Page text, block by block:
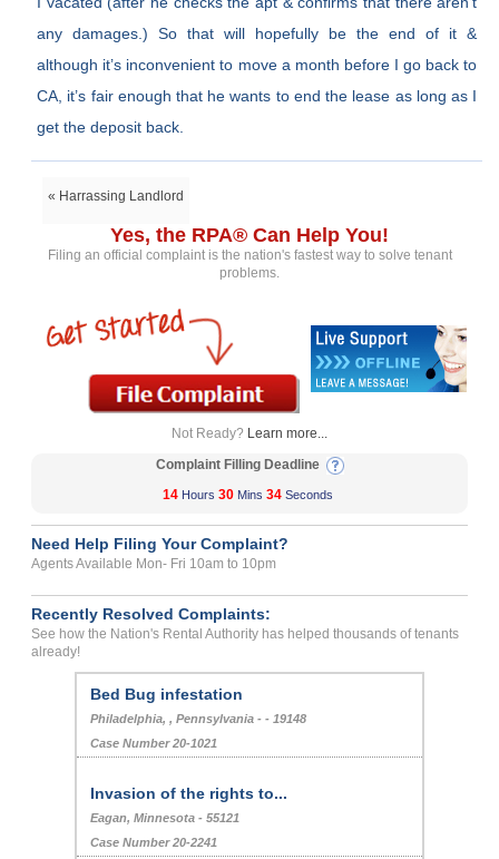
any damages.) So that will hopefully be the end of it &
although it’s inconvenient to move a month before I go back to
CA, it’s fair enough that he wants to end the lease as long as I
get the deposit back.
« Harrassing Landlord
Yes, the RPA® Can Help You!
Filing an official complaint is the nation's fastest way to solve tenant
problems.
Not Ready? Learn more...
Complaint Filling Deadline
14 Hours 30 Mins 34 Seconds
Need Help Filing Your Complaint?
Agents Available Mon- Fri 10am to 10pm
Recently Resolved Complaints:
See how the Nation's Rental Authority has helped thousands of tenants
already!
Bed Bug infestation
Philadelphia, , Pennsylvania - - 19148
Case Number 20-1021
Invasion of the rights to...
Eagan, Minnesota - 55121
Case Number 20-2241